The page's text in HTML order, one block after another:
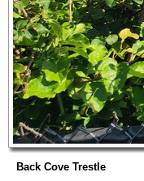
Back Cove Trestle